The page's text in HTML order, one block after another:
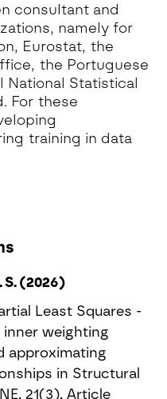
consultant and
namely for
Eurostat, the
the Portuguese
National Statistical
For these
training in data
S. (2026)
Least Squares -
inner weighting
approximating
in Structural
21(3), Article